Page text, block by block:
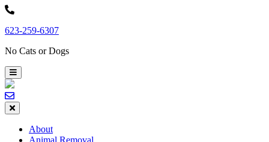
Skip
content
623-259-6307
No Cats or Dogs
About
Animal Removal